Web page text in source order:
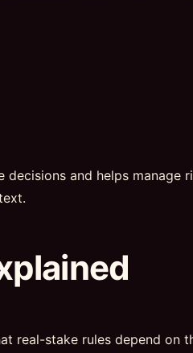
and helps manage
real-stake rules depend on